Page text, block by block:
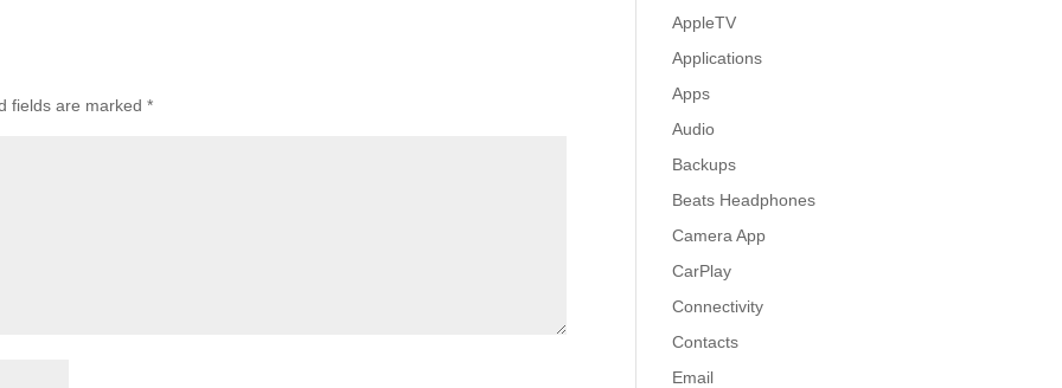
fields are marked*
AppleTV
Applications
Apps
Audio
Backups
Beats Headphones
Camera App
CarPlay
Connectivity
Contacts
Email